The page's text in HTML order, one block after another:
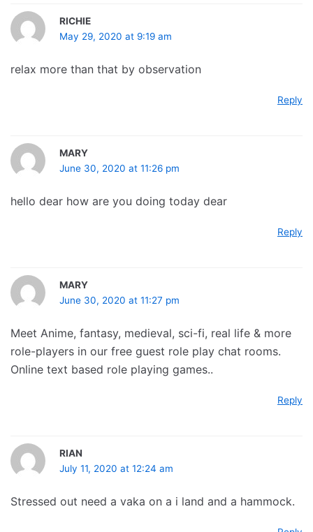
RICHIE
May 29, 2020 at 9:19 am
relax more than that by observation
Reply
MARY
June 30, 2020 at 11:26 pm
hello dear how are you doing today dear
Reply
MARY
June 30, 2020 at 11:27 pm
Meet Anime, fantasy, medieval, sci-fi, real life & more
role-players in our free guest role play chat rooms.
Online text based role playing games..
Reply
RIAN
July 11, 2020 at 12:24 am
Stressed out need a vaka on a i land and a hammock.